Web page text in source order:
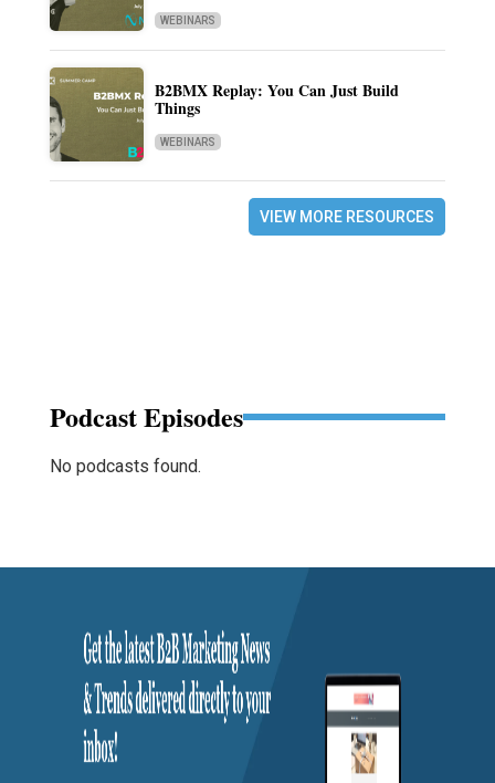
WEBINARS
B2BMX Replay: You Can Just Build
Things
WEBINARS
VIEW MORE RESOURCES
Podcast Episodes
No podcasts found.